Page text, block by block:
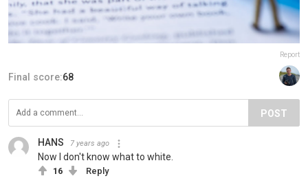
Report
Final score:68
POST
HANS 7 years ago
Now I don't know what to white.
16 Reply